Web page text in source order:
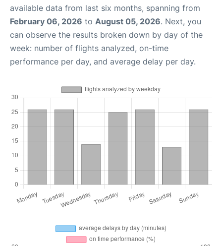
available data from last six months, spanning from
February 06, 2026 to August 05, 2026. Next, you
can observe the results broken down by day of the
week: number of flights analyzed, on-time
performance per day, and average delay per day.